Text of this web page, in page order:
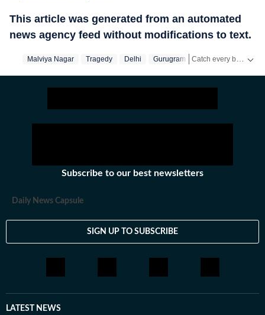
This article was generated from an automated
news agency feed without modifications to text.
Malviya Nagar Tragedy Delhi Gurugram
Subscribe to our best newsletters
Daily News Capsule
SIGN UP TO SUBSCRIBE
LATEST NEWS